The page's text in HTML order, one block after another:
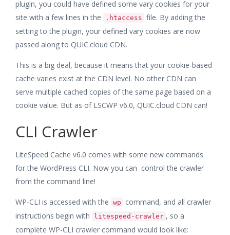
plugin, you could have defined some vary cookies for your
site with a few lines in the
.htaccess file. By adding the
setting to the plugin, your defined vary cookies are now
passed along to QUIC.cloud CDN.
This is a big deal, because it means that your cookie-based
cache varies exist at the CDN level. No other CDN can
serve multiple cached copies of the same page based on a
cookie value. But as of LSCWP v6.0, QUIC.cloud CDN can!
CLI Crawler
LiteSpeed Cache v6.0 comes with some new commands
for the WordPress CLI. Now you can control the crawler
from the command line!
WP-CLI is accessed with the wp
command, and all crawler
instructions begin with
litespeed-crawler , so a
complete WP-CLI crawler command would look like: